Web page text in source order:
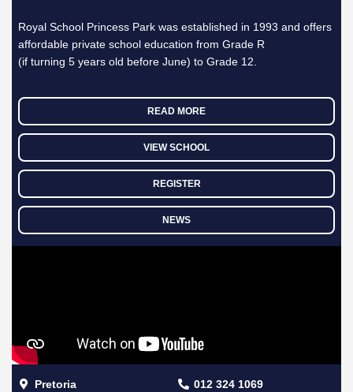
Royal School Princess Park was established in 1993 and offers
affordable private school education from Grade R
(if turning 5 years old before June) to Grade 12.
READ MORE
VIEW SCHOOL
REGISTER
NEWS
Pretoria 012 324 1069